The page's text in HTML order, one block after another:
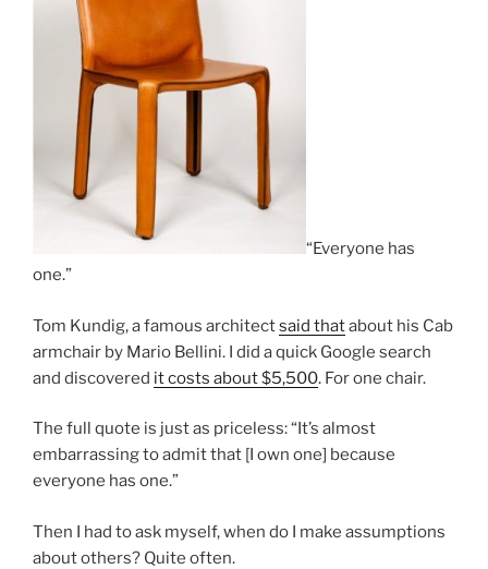
“Everyone has
one.”
Tom Kundig, a famous architectsaid thatabout his Cab
armchair by Mario Bellini. I did a quick Google search
and discovered it costs about $5,500. For one chair.
The full quote is just as priceless: “It’s almost
embarrassing to admit that [I own one] because
everyone has one.”
Then I had to ask myself, when do I make assumptions
about others? Quite often.